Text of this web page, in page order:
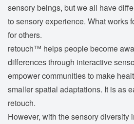
sensory beings, but we all have
to sensory experience. What works
for others.
retouch™ helps people become
differences through interactive
empower communities to make
smaller spatial adaptations. It is as
retouch.
However, with the sensory diversity